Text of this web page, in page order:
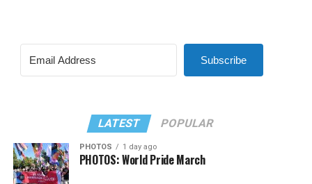
Subscribe
LATEST POPULAR
PHOTOS 1 day ago
PHOTOS: World Pride March